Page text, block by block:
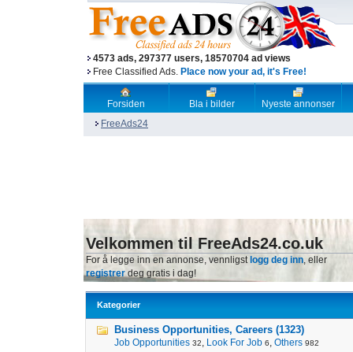
4573 ads, 297377 users, 18570704 ad views
Free Classified Ads. Place now your ad, it's Free!
Forsiden Bla i bilder
Nyeste annonser
FreeAds24
Velkommen til FreeAds24.co.uk
For å legge inn en annonse, vennligst logg deg inn, eller
registrerdeg gratis i dag!
Kategorier
Business Opportunities, Careers (1323)
Job Opportunities 32, Look For Job 6, Others 982